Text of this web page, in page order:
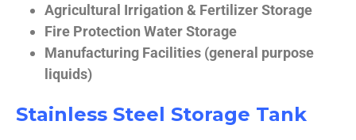
Agricultural Irrigation & Fertilizer Storage
Fire Protection Water Storage
Manufacturing Facilities (general purpose
liquids)
Stainless Steel Storage Tank